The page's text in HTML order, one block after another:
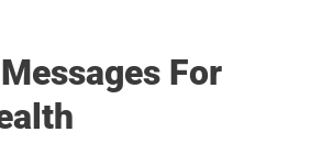
For